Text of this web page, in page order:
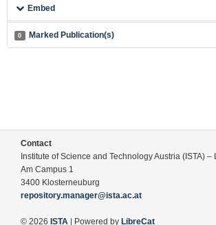
Embed
0 Marked Publication(s)
Contact
Institute of Science and Technology Austria (ISTA) –
Am Campus 1
3400 Klosterneuburg
repository.manager@ista.ac.at
© 2026 ISTA | Powered by LibreCat